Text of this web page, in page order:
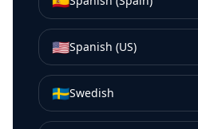
🇺🇸Spanish (US)
🇸🇪Swedish